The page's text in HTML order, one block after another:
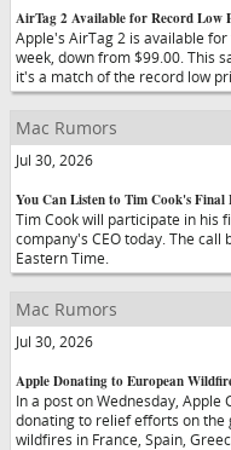
AirTag 2 Available for Record Low
Apple's AirTag 2 is available
week, down from $99.00. This
it's a match of the record low
Mac Rumors
Jul 30, 2026
You Can Listen to Tim Cook's Final
Tim Cook will participate in his
company's CEO today. The call
Eastern Time.
Mac Rumors
Jul 30, 2026
Apple Donating to European
In a post on Wednesday, Apple
donating to relief efforts on the
wildfires in France, Spain,